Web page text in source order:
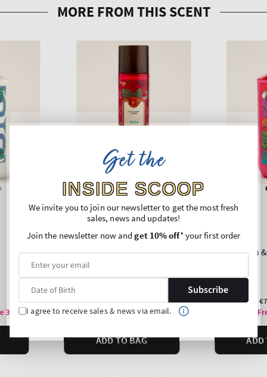
Get the
INSIDE SCOOP
We invite you to join our newsletter to get the most fresh
sales, news and updates!
Join the newsletter now andget 10% off* your first order
Subscribe
I agree to receive sales & news via email.